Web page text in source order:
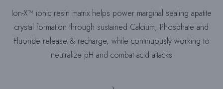
Ion-X™ ionic resin matrix helps power marginal sealing apatite
crystal formation through sustained Calcium, Phosphate and
Fluoride release & recharge, while continuously working to
neutralize pH and combat acid attacks